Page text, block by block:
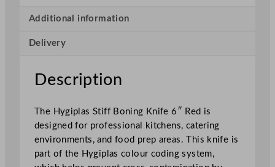
f
o
i
n
K
n
i
f
Additional information
Delivery
Description
The Hygiplas Stiff Boning Knife 6″ Red is
designed for professional kitchens, catering
environments, and food prep areas. This knife is
part of the Hygiplas colour coding system,